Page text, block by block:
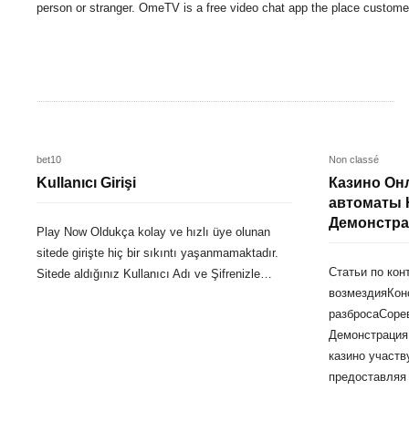
person or stranger. OmeTV is a free video chat app the place
bet10
Kullanıcı Girişi
Play Now Oldukça kolay ve hızlı üye olunan
sitede girişte hiç bir sıkıntı yaşanmamaktadır.
Sitede aldığınız Kullanıcı Adı ve Şifrenizle…
Non classé
Казино
автоматы
Статьи по
казино